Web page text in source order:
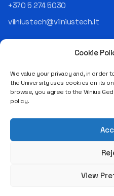
Cookie
We value your privacy and, in order
the University uses cookies on its
browse, you agree to the Vilnius
policy.
View
+370 5 274 5030
vilniustech@vilniustech.lt
Saulėtekio al. 11, LT-10223
VAT payer code LT119502413